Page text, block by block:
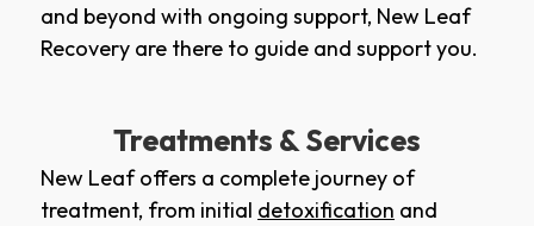
and beyond with ongoing support, New Leaf
Recovery are there to guide and support you.
Treatments & Services
New Leaf offers a complete journey of
treatment, from initial detoxification and